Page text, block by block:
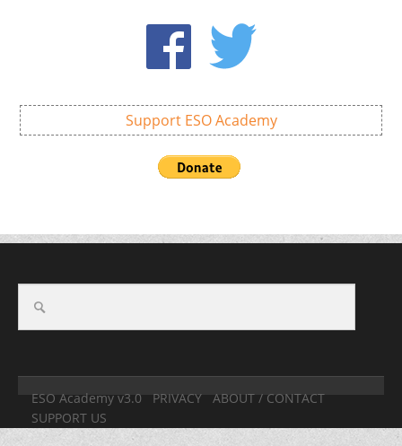
Support ESO Academy
ESO Academy v3.0 PRIVACY
ABOUT / CONTACT
SUPPORT US